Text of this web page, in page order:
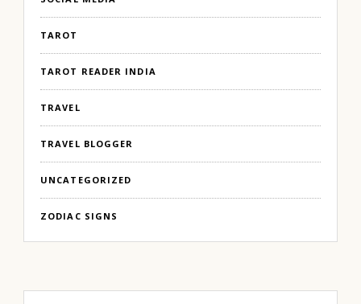
TAROT
TAROT READER INDIA
TRAVEL
TRAVEL BLOGGER
UNCATEGORIZED
ZODIAC SIGNS